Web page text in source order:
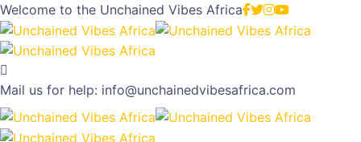
Welcome to the Unchained Vibes Africa
Mail us for help: info@unchainedvibesafrica.com